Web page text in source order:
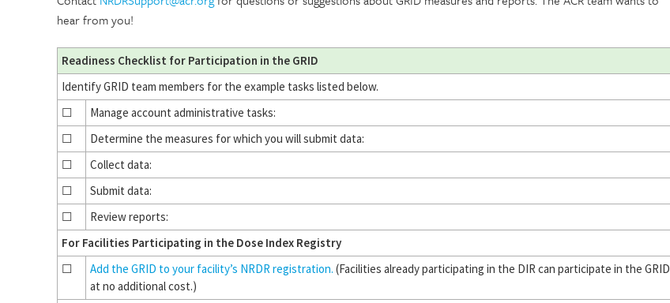
hear from you!
Readiness Checklist for Participation in the GRID
Identify GRID team members for the example tasks listed below.
☐
Manage account administrative tasks:
☐
Determine the measures for which you will submit data:
☐
Collect data:
☐
Submit data:
☐
Review reports:
For Facilities Participating in the Dose Index Registry
☐
Add the GRID to your facility’s NRDR registration. (Facilities already participating in the DIR can participate in the GRID
at no additional cost.)